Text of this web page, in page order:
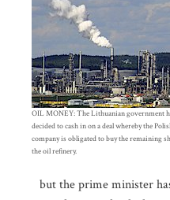
OIL MONEY: The Lithuanian government
decided to cash in on a deal whereby the
company is obligated to buy the remaining
the oil refinery.
but the prime minister